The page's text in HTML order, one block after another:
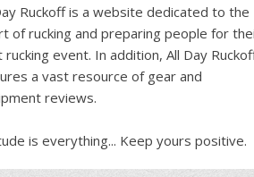
Ruckoff is a website dedicated to the
of rucking and preparing people for
rucking event. In addition, All Day
a vast resource of gear and
reviews.
is everything... Keep yours positive.